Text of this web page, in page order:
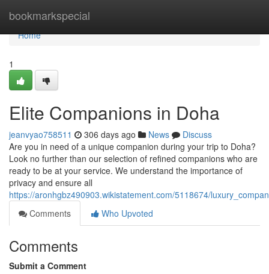
bookmarkspecial
Home
Home
1
Elite Companions in Doha
jeanvyao758511 306 days ago News
Discuss
Are you in need of a unique companion during your trip to Doha?
Look no further than our selection of refined companions who are
ready to be at your service. We understand the importance of
privacy and ensure all
https://aronhgbz490903.wikistatement.com/5118674/
Comments
Who Upvoted
Comments
Submit a Comment